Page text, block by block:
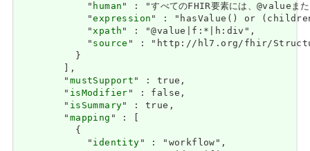
            "
human" : "すべてのFHIR要素には、
            "
expression" : "hasValue() or
            "
xpath" : "@value|f:*|h:div",
            "
source " : "http://hl7.org/fhir/
          }
        ],
        "
mustSupport" : true,
        "
isModifier" : false,
        "
isSummary" : true,
        "
mapping " : [
          {
            "
identity" : "workflow",